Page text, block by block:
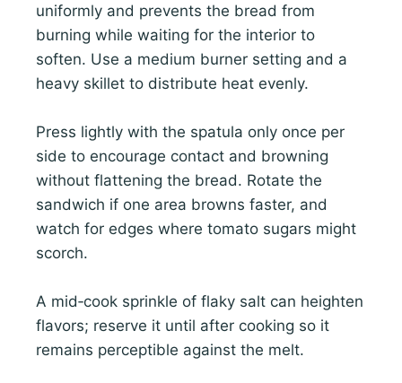
uniformly and prevents the bread from
burning while waiting for the interior to
soften. Use a medium burner setting and a
heavy skillet to distribute heat evenly.
Press lightly with the spatula only once per
side to encourage contact and browning
without flattening the bread. Rotate the
sandwich if one area browns faster, and
watch for edges where tomato sugars might
scorch.
A mid‑cook sprinkle of flaky salt can heighten
flavors; reserve it until after cooking so it
remains perceptible against the melt.